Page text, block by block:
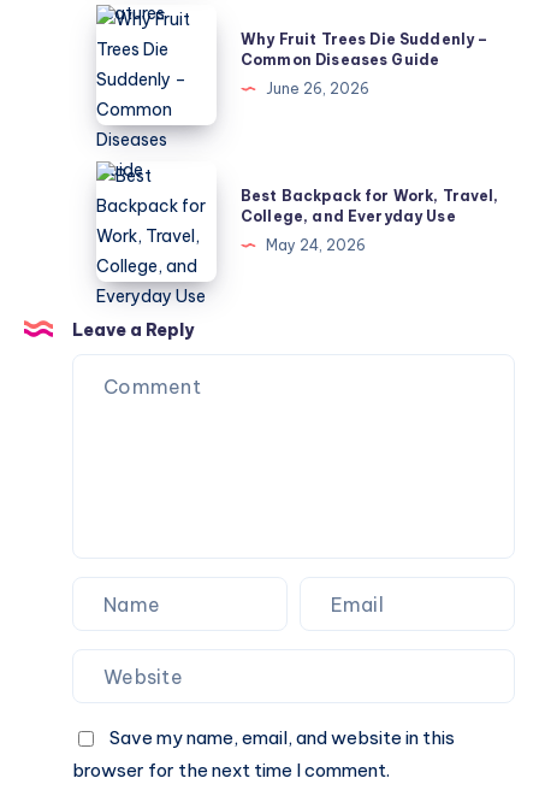
Guide
-4
Critical
Features
Why
Fruit
Trees
Die
Suddenly
–
Common
Diseases
Guide
Why Fruit Trees Die Suddenly –
Common Diseases Guide
June 26, 2026
Best
Backpack
for
Work,
Travel,
College,
and
Everyday
Best Backpack for Work, Travel,
College, and Everyday Use
May 24, 2026
Leave a Reply
Save my name, email, and website in this
browser for the next time I comment.